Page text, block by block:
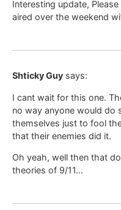
Interesting update,
aired over the weekend
Shticky Guy says:
I cant wait for this one.
no way anyone would do
themselves just to fool
that their enemies did it.
Oh yeah, well then that
theories of 9/11…